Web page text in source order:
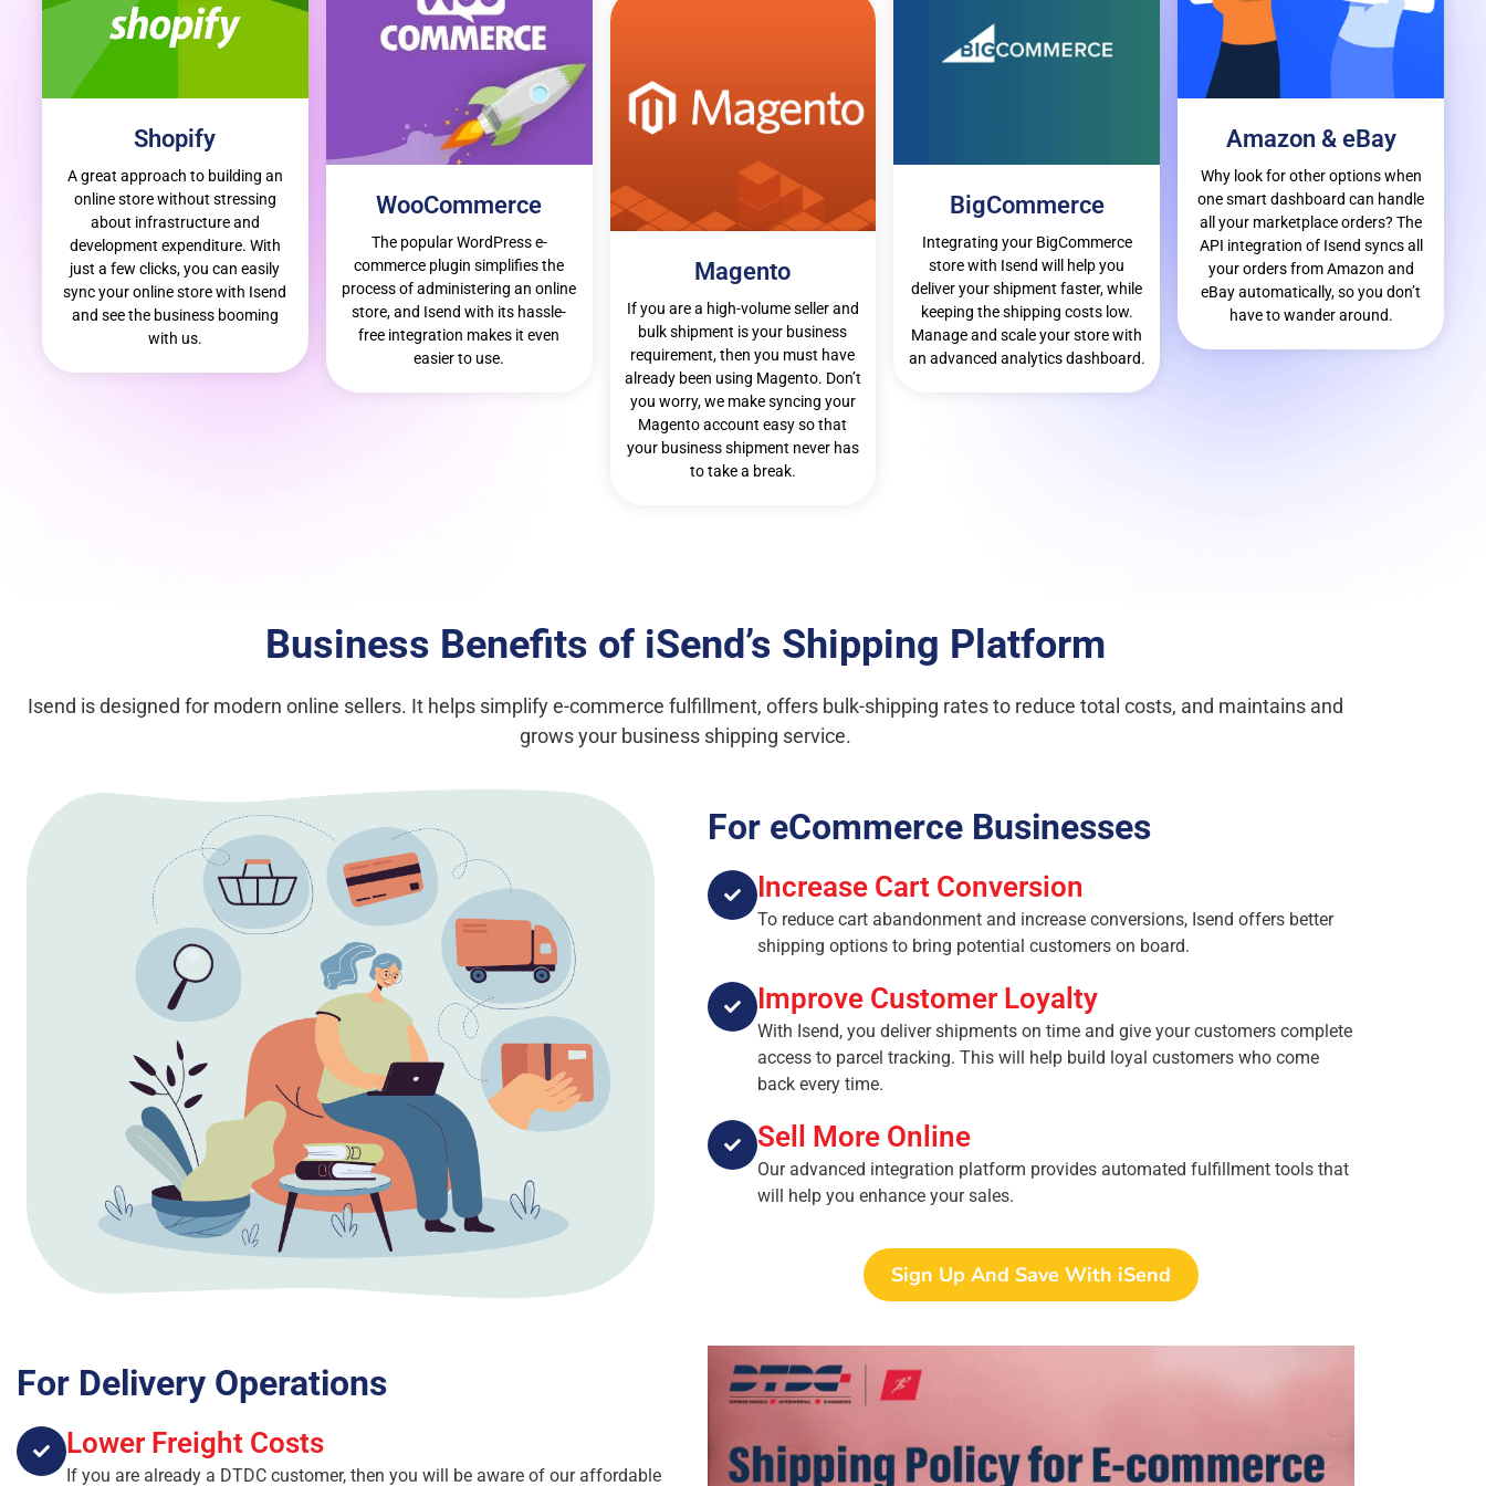
Shopify
A great approach to building an
online store without stressing
about infrastructure and
development expenditure. With
just a few clicks, you can easily
sync your online store with Isend
and see the business booming
with us.
WooCommerce
The popular WordPress e-
commerce plugin simplifies the
process of administering an online
store, and Isend with its hassle-
free integration makes it even
easier to use.
Magento
If you are a high-volume seller and
bulk shipment is your business
requirement, then you must have
already been using Magento. Don’t
you worry, we make syncing your
Magento account easy so that
your business shipment never has
to take a break.
BigCommerce
Integrating your BigCommerce
store with Isend will help you
deliver your shipment faster, while
keeping the shipping costs low.
Manage and scale your store with
an advanced analytics dashboard.
Amazon & eBay
Why look for other options when
one smart dashboard can handle
all your marketplace orders? The
API integration of Isend syncs all
your orders from Amazon and
eBay automatically, so you don’t
have to wander around.
Business Benefits of iSend’s Shipping Platform
Isend is designed for modern online sellers. It helps simplify e-commerce fulfillment, offers bulk-shipping rates to reduce total costs, and maintains and
grows your business shipping service.
For eCommerce Businesses
Increase Cart Conversion
To reduce cart abandonment and increase conversions, Isend offers better
shipping options to bring potential customers on board.
Improve Customer Loyalty
With Isend, you deliver shipments on time and give your customers complete
access to parcel tracking. This will help build loyal customers who come
back every time.
Sell More Online
Our advanced integration platform provides automated fulfillment tools that
will help you enhance your sales.
Sign Up And Save With iSend
For Delivery Operations
Lower Freight Costs
If you are already a DTDC customer, then you will be aware of our affordable